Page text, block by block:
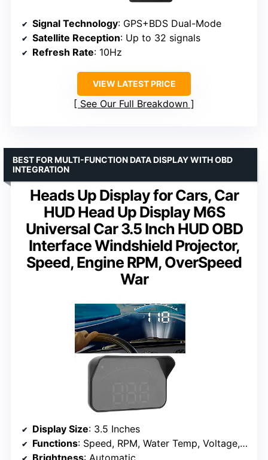
Signal Technology: GPS+BDS Dual-Mode
Satellite Reception: Up to 32 signals
Refresh Rate: 10Hz
VIEW LATEST PRICE
See Our Full Breakdown
Heads Up Display for Cars, Car
HUD Head Up Display M6S
Universal Car 3.5 Inch HUD OBD
Interface Windshield Projector,
Speed, Engine RPM, OverSpeed
War
BEST FOR MULTI-FUNCTION DATA DISPLAY WITH OBD
INTEGRATION
Display Size: 3.5 Inches
Functions: Speed, RPM, Water Temp, Voltage, Fault Codes